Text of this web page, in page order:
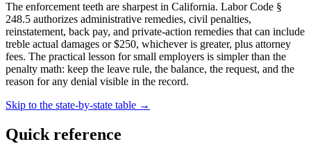
The enforcement teeth are sharpest in California. Labor Code §
248.5 authorizes administrative remedies, civil penalties,
reinstatement, back pay, and private-action remedies that can include
treble actual damages or $250, whichever is greater, plus attorney
fees. The practical lesson for small employers is simpler than the
penalty math: keep the leave rule, the balance, the request, and the
reason for any denial visible in the record.
Skip to the state-by-state table →
Quick reference